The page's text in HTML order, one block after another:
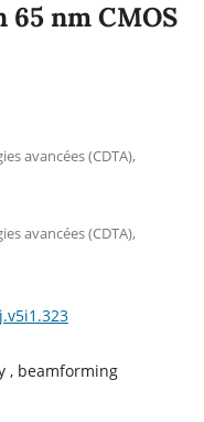
nm CMOS
avancées (CDTA),
avancées (CDTA),
, beamforming